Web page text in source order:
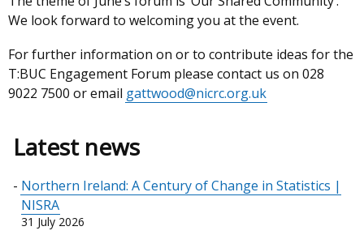
We look forward to welcoming you at the event.
For further information on or to contribute ideas for the
T:BUC Engagement Forum please contact us on 028
9022 7500 or email gattwood@nicrc.org.uk
Latest news
Northern Ireland: A Century of Change in Statistics |
NISRA
31 July 2026